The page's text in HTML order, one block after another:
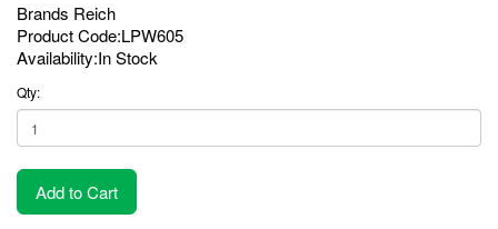
Brands Reich
Product Code:LPW605
Availability:In Stock
Qty:
Add to Cart